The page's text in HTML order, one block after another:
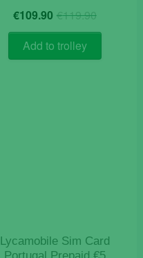
€119.90
price
€109.90
price
Add to trolley
Lycamobile Sim Card